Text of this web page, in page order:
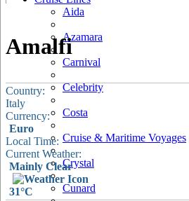
Aida
Azamara
Carnival
Celebrity
Costa
Cruise & Maritime Voyages
Crystal
Cunard
Amalfi
Country:
Italy
Currency:
Euro
Local Time:
Current Weather:
Mainly Clear
31°C